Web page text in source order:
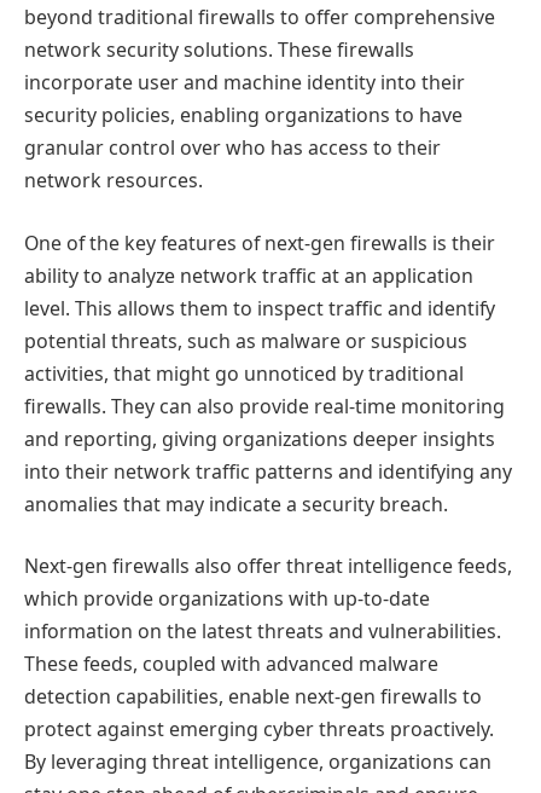
beyond traditional firewalls to offer comprehensive
network security solutions. These firewalls
incorporate user and machine identity into their
security policies, enabling organizations to have
granular control over who has access to their
network resources.
One of the key features of next-gen firewalls is their
ability to analyze network traffic at an application
level. This allows them to inspect traffic and identify
potential threats, such as malware or suspicious
activities, that might go unnoticed by traditional
firewalls. They can also provide real-time monitoring
and reporting, giving organizations deeper insights
into their network traffic patterns and identifying any
anomalies that may indicate a security breach.
Next-gen firewalls also offer threat intelligence feeds,
which provide organizations with up-to-date
information on the latest threats and vulnerabilities.
These feeds, coupled with advanced malware
detection capabilities, enable next-gen firewalls to
protect against emerging cyber threats proactively.
By leveraging threat intelligence, organizations can